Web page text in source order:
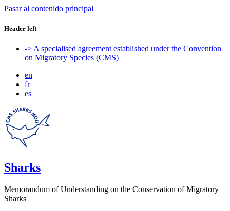
Pasar al contenido principal
Header left
-> A specialised agreement established under the Convention
on Migratory Species (CMS)
en
fr
es
Sharks
Memorandum of Understanding on the Conservation of Migratory
Sharks